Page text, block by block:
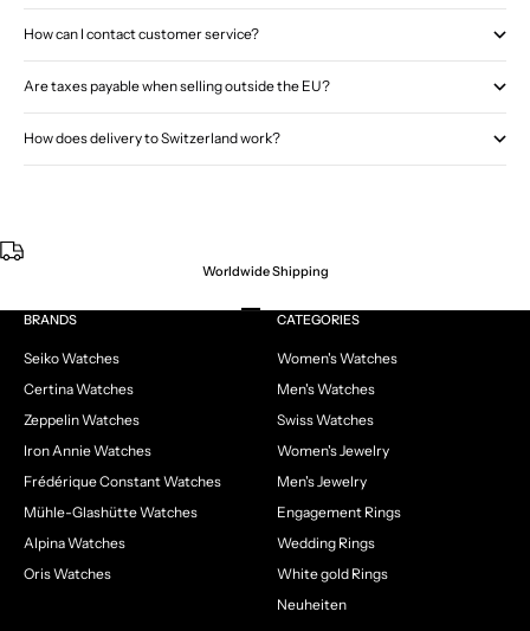
How can I contact customer service?
Are taxes payable when selling outside the EU?
How does delivery to Switzerland work?
Worldwide Shipping
Go to item 1
Go to item 2
Go to item 3
Go to item 4
BRANDS
Seiko Watches
Certina Watches
Zeppelin Watches
Iron Annie Watches
Frédérique Constant Watches
Mühle-Glashütte Watches
Alpina Watches
Oris Watches
CATEGORIES
Women's Watches
Men's Watches
Swiss Watches
Women's Jewelry
Men's Jewelry
Engagement Rings
Wedding Rings
White gold Rings
Neuheiten